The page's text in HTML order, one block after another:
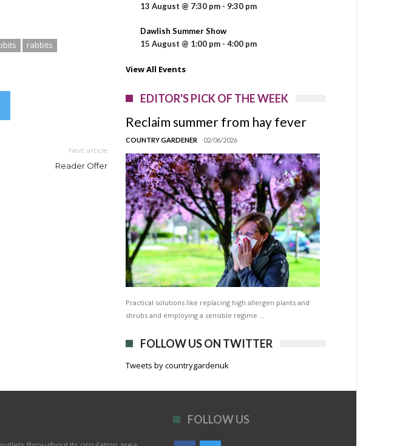
rabbits
Next article
Reader Offer
13 August @ 7:30 pm - 9:30 pm
Dawlish Summer Show
15 August @ 1:00 pm - 4:00 pm
View All Events
EDITOR'S PICK OF THE WEEK
Reclaim summer from hay fever
COUNTRY GARDENER 02/06/2026
Practical solutions like replacing high allergen plants and
shrubs and employing a sensible regime …
FOLLOW US ON TWITTER
Tweets by countrygardenuk
FOLLOW US